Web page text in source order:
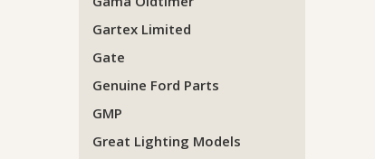
Gartex Limited
Gate
Genuine Ford Parts
GMP
Great Lighting Models